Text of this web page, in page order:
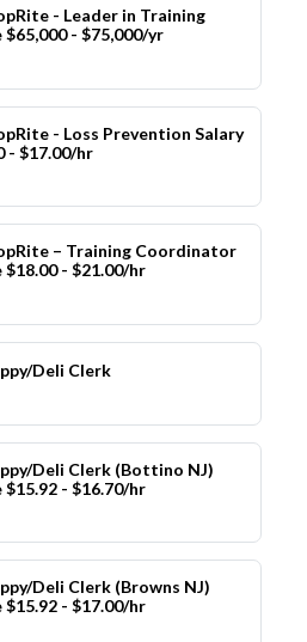
- Leader in Training
$65,000 - $75,000/yr
- Loss Prevention Salary
- $17.00/hr
– Training Coordinator
$18.00 - $21.00/hr
Deli Clerk
Deli Clerk (Bottino NJ)
$15.92 - $16.70/hr
Deli Clerk (Browns NJ)
$15.92 - $17.00/hr